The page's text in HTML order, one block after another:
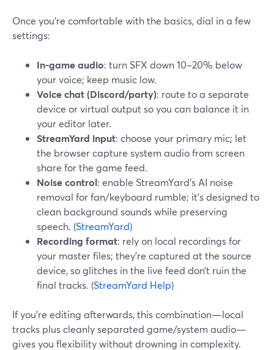
Once you’re comfortable with the basics, dial in a few
settings:
In-game audio: turn SFX down 10–20% below
your voice; keep music low.
Voice chat (Discord/party): route to a separate
device or virtual output so you can balance it in
your editor later.
StreamYard input: choose your primary mic; let
the browser capture system audio from screen
share for the game feed.
Noise control: enable StreamYard’s AI noise
removal for fan/keyboard rumble; it’s designed to
clean background sounds while preserving
speech. (StreamYard)
Recording format: rely on local recordings for
your master files; they’re captured at the source
device, so glitches in the live feed don’t ruin the
final tracks. (StreamYard Help)
If you’re editing afterwards, this combination—local
tracks plus cleanly separated game/system audio—
gives you flexibility without drowning in complexity.